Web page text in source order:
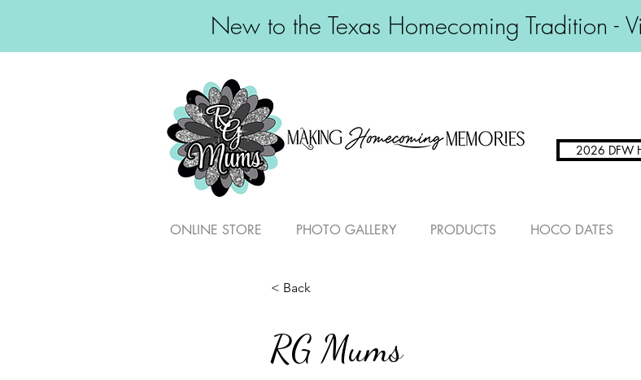
New to the Texas Homecoming Tradition -
2026 DFW
ONLINE STORE PHOTO GALLERY PRODUCTS HOCO DATES
< Back
RG Mums